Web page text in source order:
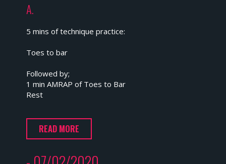
A.
5 mins of technique practice:
Toes to bar
Followed by;
1 min AMRAP of Toes to Bar
Rest
READ MORE